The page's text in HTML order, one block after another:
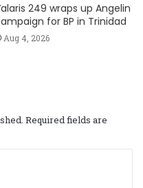
249 wraps up Angelin
for BP in Trinidad
Aug 4, 2026
Required fields are